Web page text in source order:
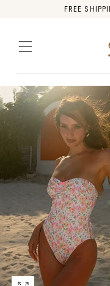
Skip to
FREE